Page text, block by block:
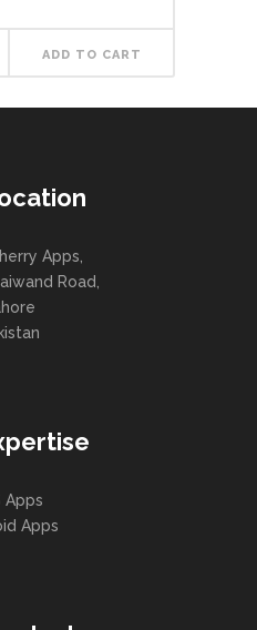
ADD TO CART
Apps,
Road,
Apps
Apps